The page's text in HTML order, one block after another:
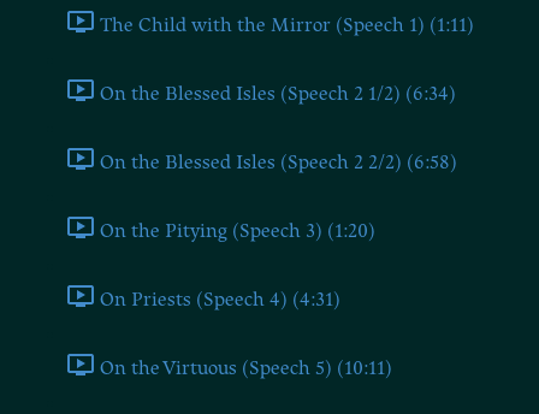
The Child with the Mirror (Speech 1) (1:11)
On the Blessed Isles (Speech 2 1/2) (6:34)
On the Blessed Isles (Speech 2 2/2) (6:58)
On the Pitying (Speech 3) (1:20)
On Priests (Speech 4) (4:31)
On the Virtuous (Speech 5) (10:11)